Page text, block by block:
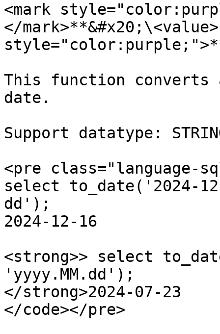
<mark
</
This function converts
date.
Support datatype:
<pre class="language-
select to_date('2024-
dd');
2024-12-16
<strong>> select
'yyyy.MM.dd');
</strong>2024-07-23
</code></pre>